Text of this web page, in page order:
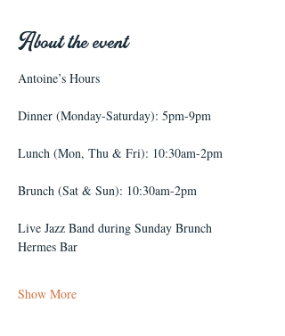
About the event
Antoine’s Hours
Dinner (Monday-Saturday): 5pm-9pm
Lunch (Mon, Thu & Fri): 10:30am-2pm
Brunch (Sat & Sun): 10:30am-2pm
Live Jazz Band during Sunday Brunch
Hermes Bar
Show More